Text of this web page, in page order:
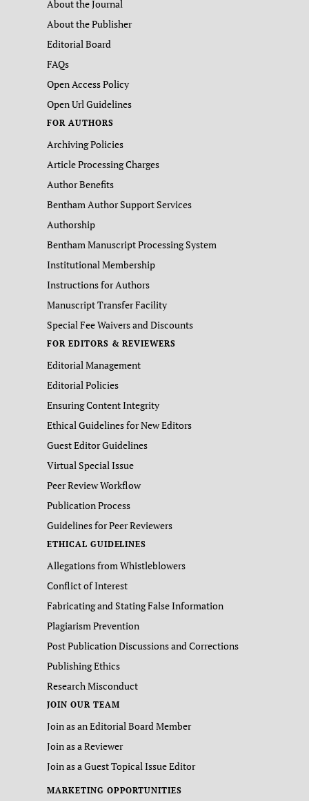
About the Journal
About the Publisher
Editorial Board
FAQs
Open Access Policy
Open Url Guidelines
FOR AUTHORS
Archiving Policies
Article Processing Charges
Author Benefits
Bentham Author Support Services
Authorship
Bentham Manuscript Processing System
Institutional Membership
Instructions for Authors
Manuscript Transfer Facility
Special Fee Waivers and Discounts
FOR EDITORS & REVIEWERS
Editorial Management
Editorial Policies
Ensuring Content Integrity
Ethical Guidelines for New Editors
Guest Editor Guidelines
Virtual Special Issue
Peer Review Workflow
Publication Process
Guidelines for Peer Reviewers
ETHICAL GUIDELINES
Allegations from Whistleblowers
Conflict of Interest
Fabricating and Stating False Information
Plagiarism Prevention
Post Publication Discussions and Corrections
Publishing Ethics
Research Misconduct
JOIN OUR TEAM
Join as an Editorial Board Member
Join as a Reviewer
Join as a Guest Topical Issue Editor
MARKETING OPPORTUNITIES